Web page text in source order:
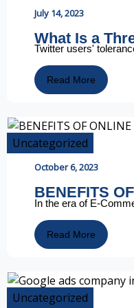
July 14, 2023
What Is a
Twitter users'
Read More
Uncategorized
October 6, 2023
BENEFITS
In the era of E-
Read More
Uncategorized